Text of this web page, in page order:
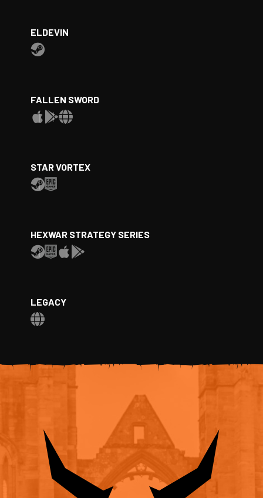
ELDEVIN
FALLEN SWORD
STAR VORTEX
HEXWAR STRATEGY SERIES
LEGACY